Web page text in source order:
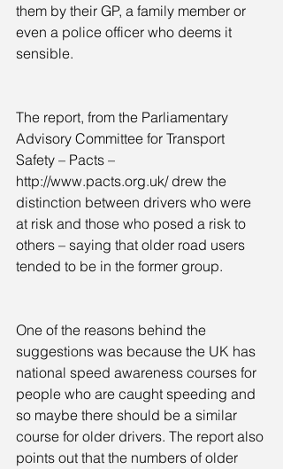
them by their GP, a family member or
even a police officer who deems it
sensible.
The report, from the Parliamentary
Advisory Committee for Transport
Safety – Pacts –
http://www.pacts.org.uk/ drew the
distinction between drivers who were
at risk and those who posed a risk to
others – saying that older road users
tended to be in the former group.
One of the reasons behind the
suggestions was because the UK has
national speed awareness courses for
people who are caught speeding and
so maybe there should be a similar
course for older drivers. The report also
points out that the numbers of older